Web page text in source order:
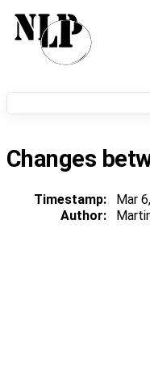
Changes
Timestamp: Mar
Author: